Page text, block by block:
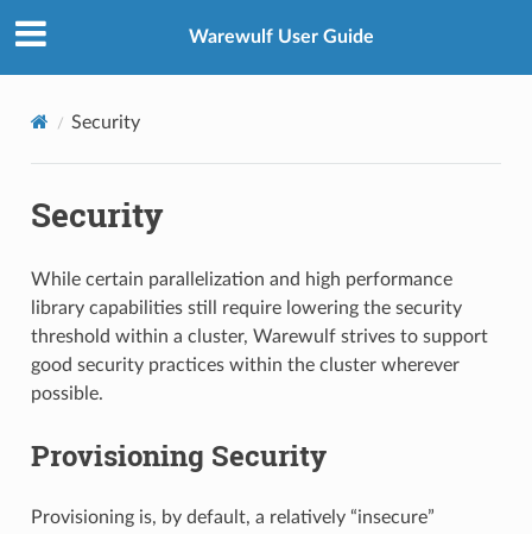
Warewulf User Guide
Security
Security
While certain parallelization and high performance
library capabilities still require lowering the security
threshold within a cluster, Warewulf strives to support
good security practices within the cluster wherever
possible.
Provisioning Security
Provisioning is, by default, a relatively “insecure”